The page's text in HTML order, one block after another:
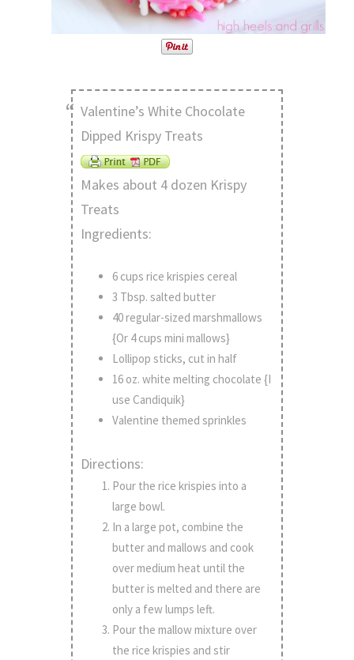
Valentine’s White Chocolate
Dipped Krispy Treats
Makes about 4 dozen Krispy
Treats
Ingredients:
6 cups rice krispies cereal
3 Tbsp. salted butter
40 regular-sized marshmallows
{Or 4 cups mini mallows}
Lollipop sticks, cut in half
16 oz. white melting chocolate {I
use Candiquik}
Valentine themed sprinkles
Directions:
Pour the rice krispies into a
large bowl.
In a large pot, combine the
butter and mallows and cook
over medium heat until the
butter is melted and there are
only a few lumps left.
Pour the mallow mixture over
the rice krispies and stir